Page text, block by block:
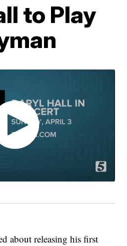
to Play
about releasing his first